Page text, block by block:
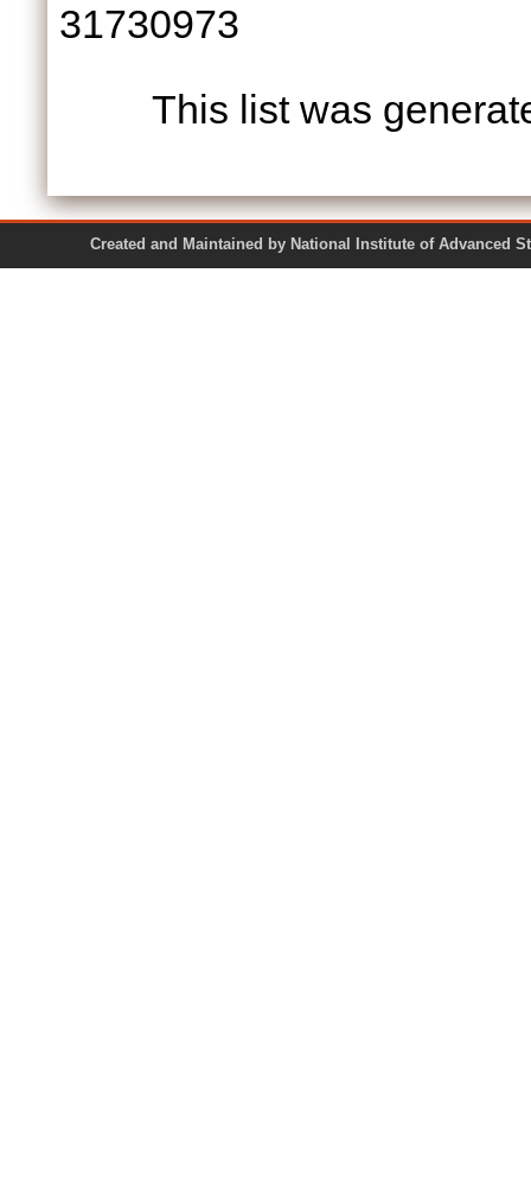
31730973
This list was
Created and Maintained by National Institute of